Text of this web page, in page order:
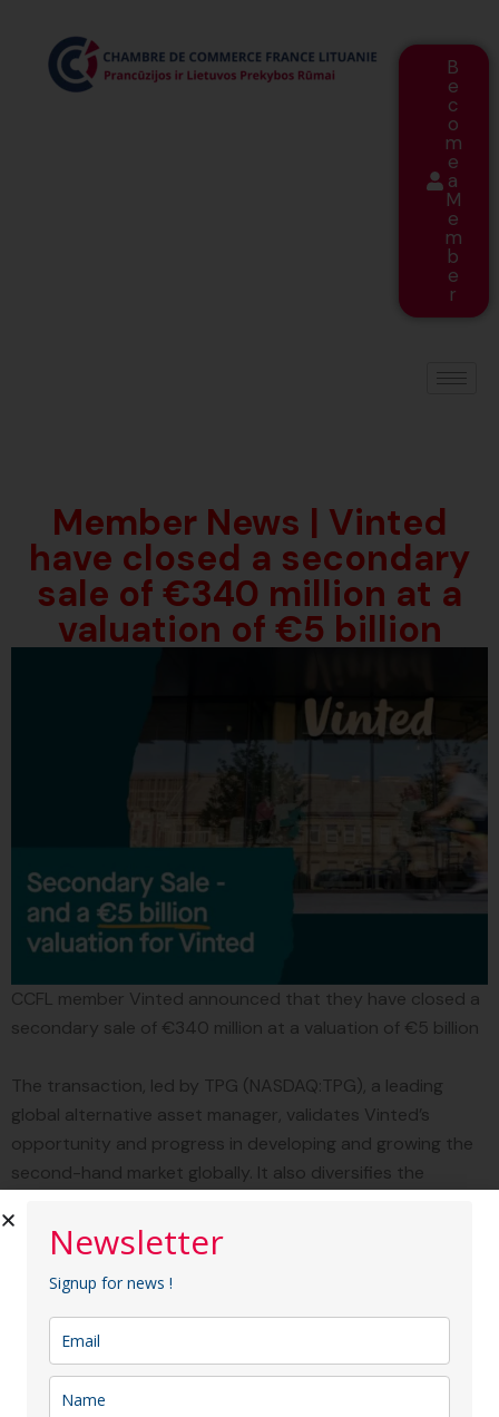
B
e
c
o
m
e
a
M
e
m
b
e
r
Member News | Vinted
have closed a secondary
sale of €340 million at a
valuation of €5 billion
CCFL member Vinted announced that they have closed a
secondary sale of €340 million at a valuation of €5 billion
The transaction, led by TPG (NASDAQ:TPG), a leading
global alternative asset manager, validates Vinted’s
opportunity and progress in developing and growing the
second-hand market globally. It also diversifies the
its employees and early investors for their contributions
to Vinted’s success
TPG Tech Adjacencies (TTAD), TPG’s strategy dedicated
to providing flexible capital solutions to the technology
industry, is funding the investment.Other major
investment funds including Hedosophia, Baillie Gifford,
Newsletter
Signup for news !